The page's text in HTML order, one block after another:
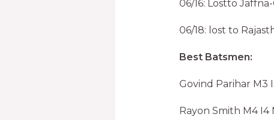
06/16: Lostto
06/18: lost to
Best Batsmen:
Govind Parihar M3
Rayon Smith M4 I4